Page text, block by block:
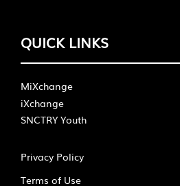
QUICK LINKS
MiXchange
iXchange
SNCTRY Youth
Privacy Policy
Terms of Use